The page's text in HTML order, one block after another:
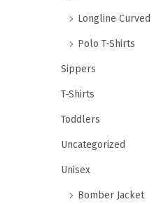
Longline Curved
Polo T-Shirts
Sippers
T-Shirts
Toddlers
Uncategorized
Unisex
Bomber Jacket